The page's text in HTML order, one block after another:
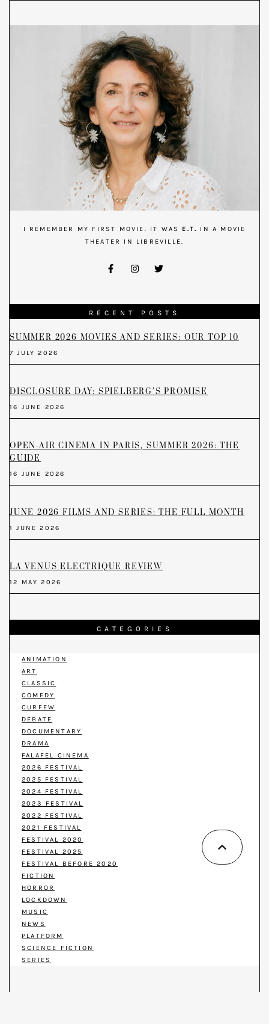
I REMEMBER MY FIRST MOVIE. IT WAS E.T.
IN A MOVIE
THEATER IN LIBREVILLE.
RECENT POSTS
SUMMER 2026 MOVIES AND SERIES: OUR TOP 10
7 JULY 2026
DISCLOSURE DAY: SPIELBERG’S PROMISE
16 JUNE 2026
OPEN-AIR CINEMA IN PARIS, SUMMER 2026: THE
GUIDE
16 JUNE 2026
JUNE 2026 FILMS AND SERIES: THE FULL MONTH
1 JUNE 2026
LA VENUS ELECTRIQUE REVIEW
12 MAY 2026
CATEGORIES
ANIMATION
ART
CLASSIC
COMEDY
CURFEW
DEBATE
DOCUMENTARY
DRAMA
FALAFEL CINEMA
2026 FESTIVAL
2025 FESTIVAL
2024 FESTIVAL
2023 FESTIVAL
2022 FESTIVAL
2021 FESTIVAL
FESTIVAL 2020
FESTIVAL 2025
FESTIVAL BEFORE 2020
FICTION
HORROR
LOCKDOWN
MUSIC
NEWS
PLATFORM
SCIENCE FICTION
SERIES